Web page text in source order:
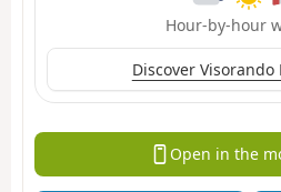
Hour-by-hour
Discover Visorando
Open in the